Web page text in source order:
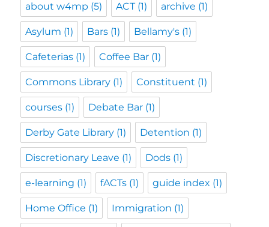
about w4mp (5) ACT(1) archive (1)
Asylum (1) Bars (1) Bellamy's (1)
Cafeterias (1) Coffee Bar (1)
Commons Library (1) Constituent (1)
courses (1) Debate Bar (1)
Derby Gate Library (1) Detention (1)
Discretionary Leave (1) Dods (1)
e-learning (1) fACTs (1) guide index (1)
Home Office (1) Immigration (1)